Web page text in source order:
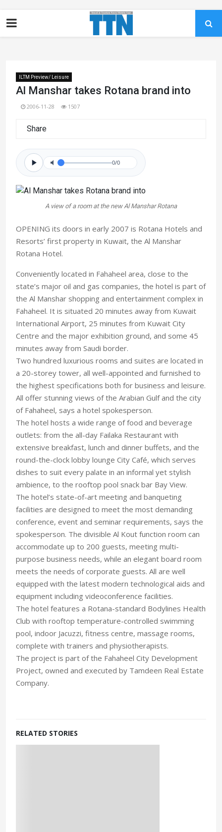
ILTM Preview/ Leisure
Al Manshar takes Rotana brand into
2006-11-28 1507
Share
0/0
A view of a room at the new Al Manshar Rotana
OPENING its doors in early 2007 is Rotana Hotels and
Resorts’ first property in Kuwait, the Al Manshar
Rotana Hotel.
Conveniently located in Fahaheel area, close to the
state’s major oil and gas companies, the hotel is part of
the Al Manshar shopping and entertainment complex in
Fahaheel. It is situated 20 minutes away from Kuwait
International Airport, 25 minutes from Kuwait City
Centre and the major exhibition ground, and some 45
minutes away from Saudi border.
Two hundred luxurious rooms and suites are located in
a 20-storey tower, all well-appointed and furnished to
the highest specifications both for business and leisure.
All offer stunning views of the Arabian Gulf and the city
of Fahaheel, says a hotel spokesperson.
The hotel hosts a wide range of food and beverage
outlets: from the all-day Failaka Restaurant with
extensive breakfast, lunch and dinner buffets, and the
round-the-clock lobby lounge City Café, which serves
dishes to suit every palate in an informal yet stylish
ambience, to the rooftop pool snack bar Bay View.
The hotel’s state-of-art meeting and banqueting
facilities are designed to meet the most demanding
conference, event and seminar requirements, says the
spokesperson. The divisible Al Kout function room can
accommodate up to 200 guests, meeting multi-
purpose business needs, while an elegant board room
meets the needs of corporate guests. All are well
equipped with the latest modern technological aids and
equipment including videoconference facilities.
The hotel features a Rotana-standard Bodylines Health
Club with rooftop temperature-controlled swimming
pool, indoor Jacuzzi, fitness centre, massage rooms,
complete with trainers and physiotherapists.
The project is part of the Fahaheel City Development
Project, owned and executed by Tamdeen Real Estate
Company.
RELATED STORIES